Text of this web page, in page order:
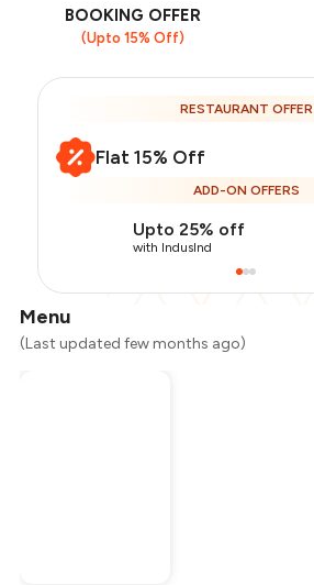
BOOKING OFFER
(Upto 15% Off)
RESTAURANT OFFER
Flat 15% Off
ADD-ON OFFERS
Upto 25% off
with IndusInd
Menu
(Last updated few months ago)